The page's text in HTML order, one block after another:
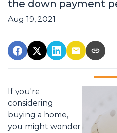
the down payment
Aug 19, 2021
If you're
considering
buying a home,
you might wonder